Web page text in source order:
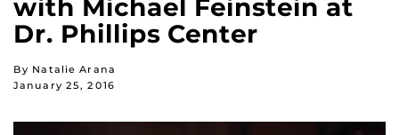
with Michael Feinstein at
Dr. Phillips Center
By Natalie Arana
January 25, 2016